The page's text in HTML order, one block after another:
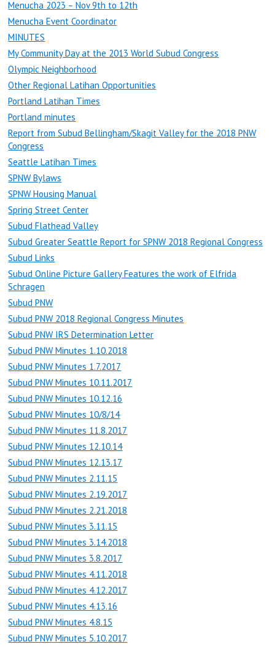
Menucha 2023 – Nov 9th to 12th
Menucha Event Coordinator
MINUTES
My Community Day at the 2013 World Subud Congress
Olympic Neighborhood
Other Regional Latihan Opportunities
Portland Latihan Times
Portland minutes
Report from Subud Bellingham/Skagit Valley for the 2018 PNW
Congress
Seattle Latihan Times
SPNW Bylaws
SPNW Housing Manual
Spring Street Center
Subud Flathead Valley
Subud Greater Seattle Report for SPNW 2018 Regional Congress
Subud Links
Subud Online Picture Gallery Features the work of Elfrida
Schragen
Subud PNW
Subud PNW 2018 Regional Congress Minutes
Subud PNW IRS Determination Letter
Subud PNW Minutes 1.10.2018
Subud PNW Minutes 1.7.2017
Subud PNW Minutes 10.11.2017
Subud PNW Minutes 10.12.16
Subud PNW Minutes 10/8/14
Subud PNW Minutes 11.8.2017
Subud PNW Minutes 12.10.14
Subud PNW Minutes 12.13.17
Subud PNW Minutes 2.11.15
Subud PNW Minutes 2.19.2017
Subud PNW Minutes 2.21.2018
Subud PNW Minutes 3.11.15
Subud PNW Minutes 3.14.2018
Subud PNW Minutes 3.8.2017
Subud PNW Minutes 4.11.2018
Subud PNW Minutes 4.12.2017
Subud PNW Minutes 4.13.16
Subud PNW Minutes 4.8.15
Subud PNW Minutes 5.10.2017